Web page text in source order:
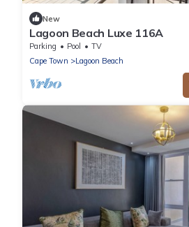
New
Lagoon Beach Luxe 116A
Parking Pool
TV
Cape Town
Lagoon Beach